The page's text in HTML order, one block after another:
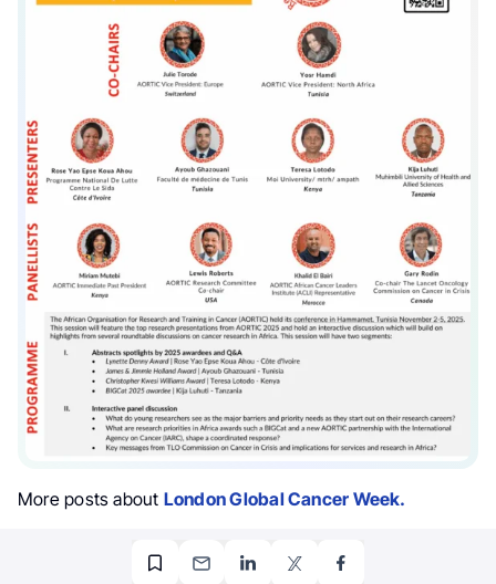
More posts about London Global Cancer Week.